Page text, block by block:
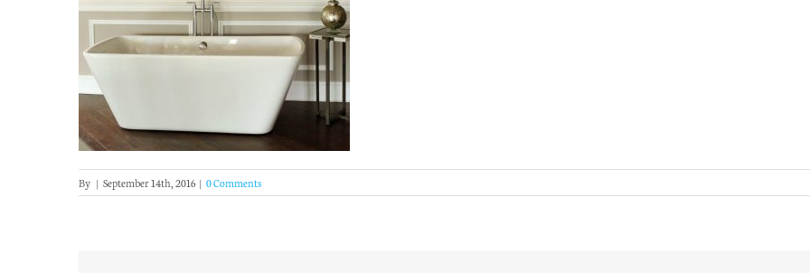
By | September 14th, 2016 | 0 Comments